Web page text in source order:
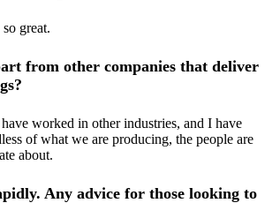
great.
from other companies that deliver
worked in other industries, and I have
of what we are producing, the people are
about.
Any advice for those looking to